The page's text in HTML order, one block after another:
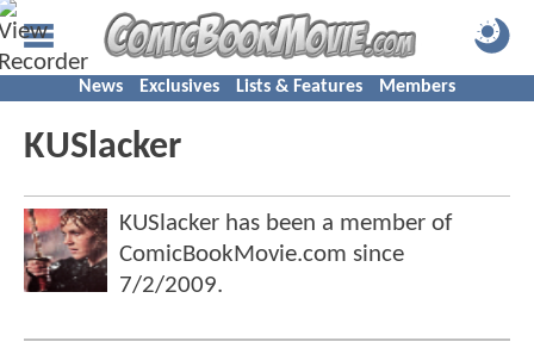
News Exclusives Lists & Features Members
KUSlacker
KUSlacker has been a member of
ComicBookMovie.com since
7/2/2009.